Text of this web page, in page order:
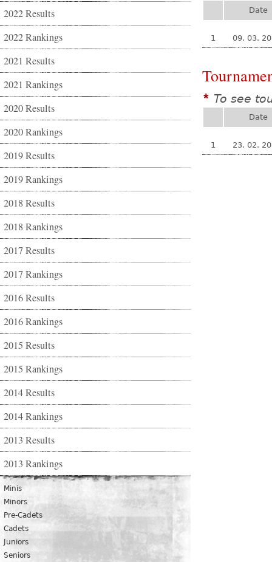
2022 Results
2022 Rankings
2021 Results
2021 Rankings
2020 Results
2020 Rankings
2019 Results
2019 Rankings
2018 Results
2018 Rankings
2017 Results
2017 Rankings
2016 Results
2016 Rankings
2015 Results
2015 Rankings
2014 Results
2014 Rankings
2013 Results
2013 Rankings
Minis
Minors
Pre-Cadets
Cadets
Juniors
Seniors
Date
1 09. 03.
* To see
Date
1 23. 02.